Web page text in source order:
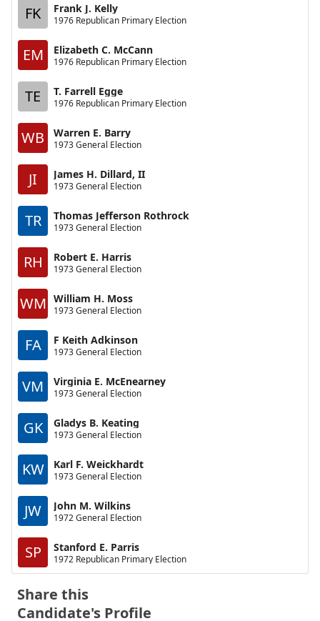
FK Frank J. Kelly
1976 Republican Primary Election
EM Elizabeth C. McCann
1976 Republican Primary Election
TE T. Farrell Egge
1976 Republican Primary Election
WB Warren E. Barry
1973 General Election
JI James H. Dillard, II
1973 General Election
TR Thomas Jefferson Rothrock
1973 General Election
RH Robert E. Harris
1973 General Election
WM William H. Moss
1973 General Election
FA F Keith Adkinson
1973 General Election
VM Virginia E. McEnearney
1973 General Election
GK Gladys B. Keating
1973 General Election
KW Karl F. Weickhardt
1973 General Election
JW John M. Wilkins
1972 General Election
SP Stanford E. Parris
1972 Republican Primary Election
Share this
Candidate's Profile